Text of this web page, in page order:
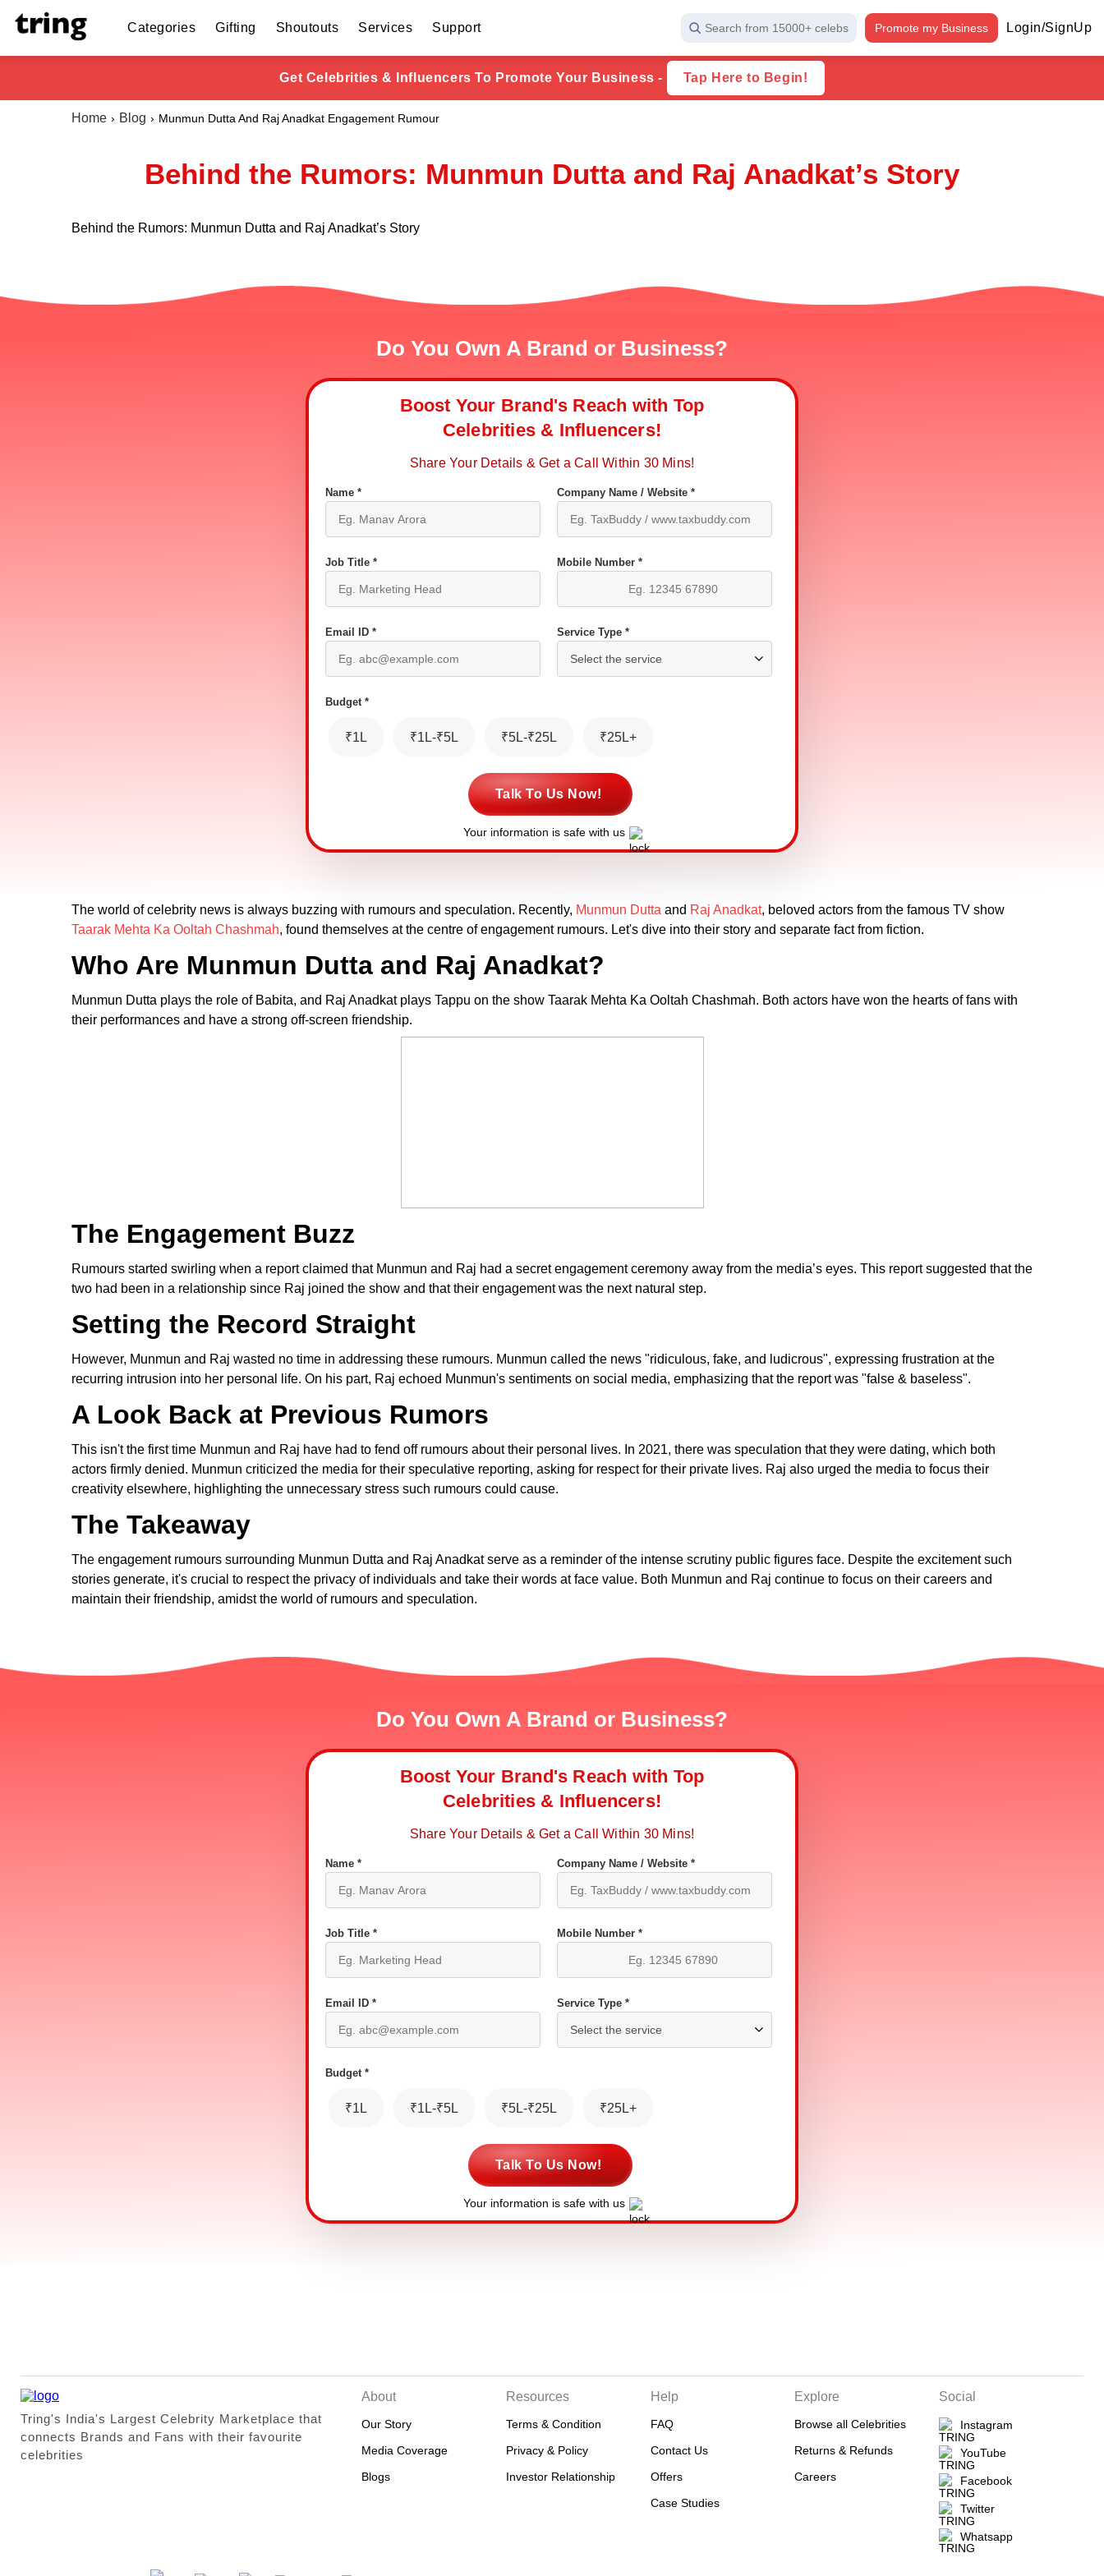
Categories Gifting Shoutouts Services Support Search from 15000+ celebs Promote my Business Login/SignUp
Get Celebrities & Influencers To Promote Your Business - Tap Here to Begin!
Home Blog Munmun Dutta And Raj Anadkat Engagement Rumour
Behind the Rumors: Munmun Dutta and Raj Anadkat’s Story
Behind the Rumors: Munmun Dutta and Raj Anadkat’s Story
Do You Own A Brand or Business?
Boost Your Brand's Reach with Top
Celebrities & Influencers!
Share Your Details & Get a Call Within 30 Mins!
Name * Company Name / Website *
Job Title * Mobile Number *
Email ID * Service Type *
Budget *
₹1L ₹1L-₹5L ₹5L-₹25L ₹25L+
Talk To Us Now!
Your information is safe with us
The world of celebrity news is always buzzing with rumours and speculation. Recently, Munmun Dutta and Raj Anadkat, beloved actors from the famous TV show
Taarak Mehta Ka Ooltah Chashmah, found themselves at the centre of engagement rumours. Let's dive into their story and separate fact from fiction.
Who Are Munmun Dutta and Raj Anadkat?
Munmun Dutta plays the role of Babita, and Raj Anadkat plays Tappu on the show Taarak Mehta Ka Ooltah Chashmah. Both actors have won the hearts of fans with
their performances and have a strong off-screen friendship.
The Engagement Buzz
Rumours started swirling when a report claimed that Munmun and Raj had a secret engagement ceremony away from the media’s eyes. This report suggested that the
two had been in a relationship since Raj joined the show and that their engagement was the next natural step.
Setting the Record Straight
However, Munmun and Raj wasted no time in addressing these rumours. Munmun called the news "ridiculous, fake, and ludicrous", expressing frustration at the
recurring intrusion into her personal life. On his part, Raj echoed Munmun's sentiments on social media, emphasizing that the report was "false & baseless".
A Look Back at Previous Rumors
This isn't the first time Munmun and Raj have had to fend off rumours about their personal lives. In 2021, there was speculation that they were dating, which both
actors firmly denied. Munmun criticized the media for their speculative reporting, asking for respect for their private lives. Raj also urged the media to focus their
creativity elsewhere, highlighting the unnecessary stress such rumours could cause.
The Takeaway
The engagement rumours surrounding Munmun Dutta and Raj Anadkat serve as a reminder of the intense scrutiny public figures face. Despite the excitement such
stories generate, it's crucial to respect the privacy of individuals and take their words at face value. Both Munmun and Raj continue to focus on their careers and
maintain their friendship, amidst the world of rumours and speculation.
Do You Own A Brand or Business?
Boost Your Brand's Reach with Top
Celebrities & Influencers!
Share Your Details & Get a Call Within 30 Mins!
Name * Company Name / Website *
Job Title * Mobile Number *
Email ID * Service Type *
Budget *
₹1L ₹1L-₹5L ₹5L-₹25L ₹25L+
Talk To Us Now!
Your information is safe with us
Tring's India's Largest Celebrity Marketplace that
connects Brands and Fans with their favourite
celebrities
About
Our Story
Media Coverage
Blogs
Resources
Terms & Condition
Privacy & Policy
Investor Relationship
Help
FAQ
Contact Us
Offers
Case Studies
Explore
Browse all Celebrities
Returns & Refunds
Careers
Social
Instagram
YouTube
Facebook
Twitter
Whatsapp